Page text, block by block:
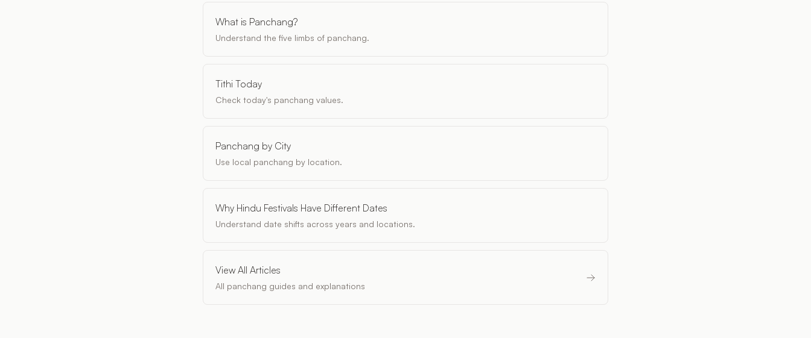
What is Panchang?
Understand the five limbs of panchang.
Tithi Today
Check today's panchang values.
Panchang by City
Use local panchang by location.
Why Hindu Festivals Have Different Dates
Understand date shifts across years and locations.
View All Articles
All panchang guides and explanations